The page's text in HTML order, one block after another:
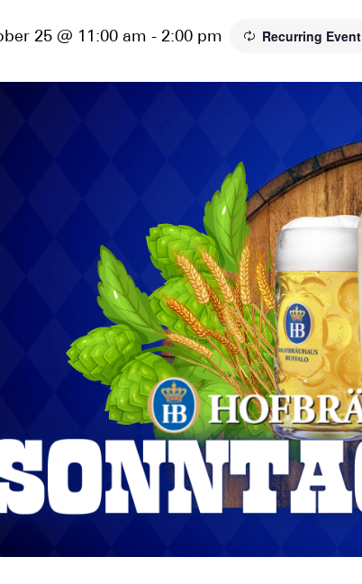
25 @ 11:00 am - 2:00 pm Recurring Event